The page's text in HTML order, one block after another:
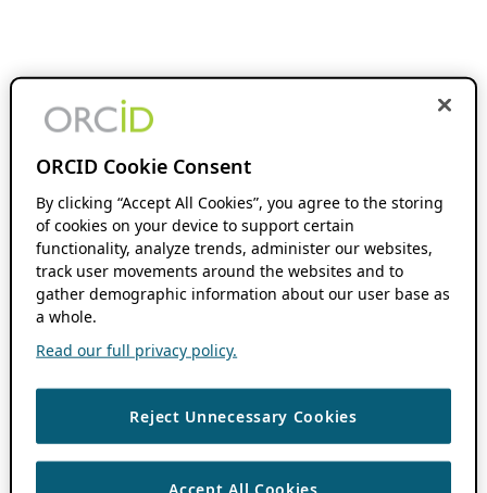
ORCID Cookie Consent
By clicking “Accept All Cookies”, you agree to the storing
of cookies on your device to support certain
functionality, analyze trends, administer our websites,
track user movements around the websites and to
gather demographic information about our user base as
a whole.
Read our full privacy policy.
Reject Unnecessary Cookies